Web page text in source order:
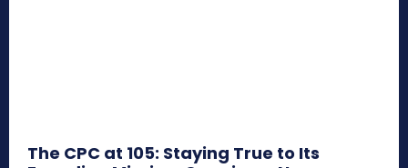
The CPC at 105: Staying True to Its